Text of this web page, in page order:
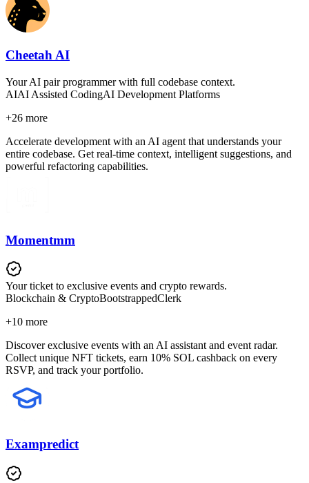
Cheetah AI
Your AI pair programmer with full codebase context.
AIAI Assisted CodingAI Development Platforms
+26 more
Accelerate development with an AI agent that understands your
entire codebase. Get real-time context, intelligent suggestions, and
powerful refactoring capabilities.
Momentmm
Your ticket to exclusive events and crypto rewards.
Blockchain & CryptoBootstrappedClerk
+10 more
Discover exclusive events with an AI assistant and event radar.
Collect unique NFT tickets, earn 10% SOL cashback on every
RSVP, and track your portfolio.
Exampredict